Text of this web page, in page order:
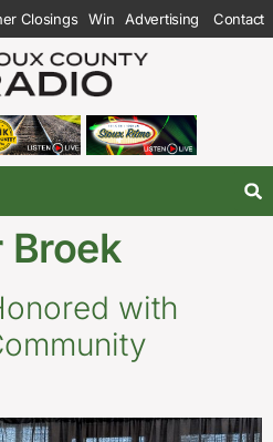
Closings Win Advertising Contact
Broek
with